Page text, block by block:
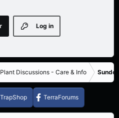
Log in
Discussions - Care & Info
TerraForums